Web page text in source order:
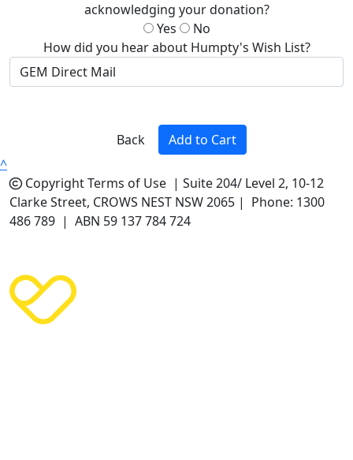
acknowledging your donation?
Yes
No
How did you hear about Humpty's Wish List?
Back
Add to Cart
^
CopyrightTerms of Use | Suite 204/ Level 2, 10-12
Clarke Street, CROWS NEST NSW 2065 | Phone: 1300
486 789 | ABN 59 137 784 724